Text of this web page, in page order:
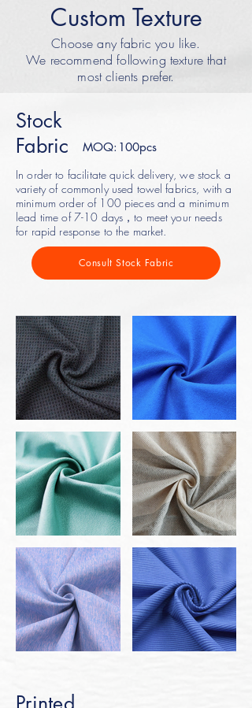
Custom Texture
Choose any fabric you like.
We recommend following texture that
most clients prefer.
Stock
Fabric
MOQ:100pcs
In order to facilitate quick delivery, we stock a
variety of commonly used towel fabrics, with a
minimum order of 100 pieces and a minimum
lead time of 7-10 days，to meet your needs
for rapid response to the market.
Consult Stock Fabric
Printed